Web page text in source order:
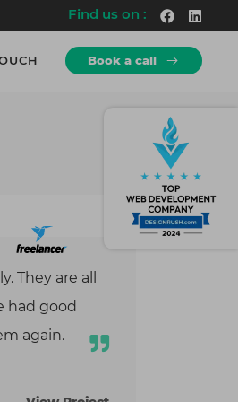
Find us on :
Explore a wide-range of projects
Agile Working Methodologies.
Testing
Seamless Launch of Product.
700+
Clients
Book a call
They are all
had good
again.